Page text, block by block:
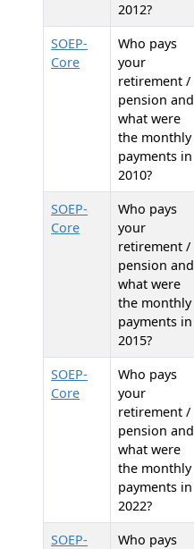
2012?
SOEP-
Core
Who pays
your
retirement /
pension and
what were
the monthly
payments in
2010?
SOEP-
Core
Who pays
your
retirement /
pension and
what were
the monthly
payments in
2015?
SOEP-
Core
Who pays
your
retirement /
pension and
what were
the monthly
payments in
2022?
SOEP-
Who pays